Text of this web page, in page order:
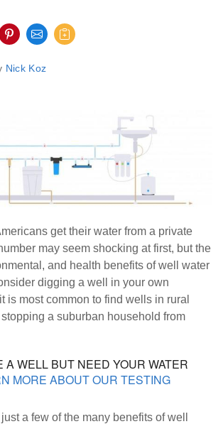
Nick Koz
get their water from a private
may seem shocking at first, but the
and health benefits of well water
digging a well in your own
is most common to find wells in rural
a suburban household from
A WELL BUT NEED YOUR WATER
MORE ABOUT OUR TESTING
a few of the many benefits of well